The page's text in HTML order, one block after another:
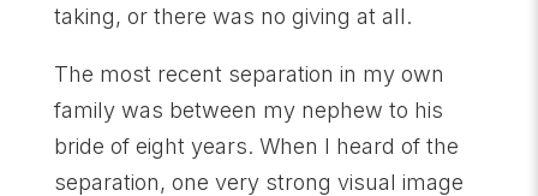
taking, or there was no giving at all.
The most recent separation in my own
family was between my nephew to his
bride of eight years. When I heard of the
separation, one very strong visual image